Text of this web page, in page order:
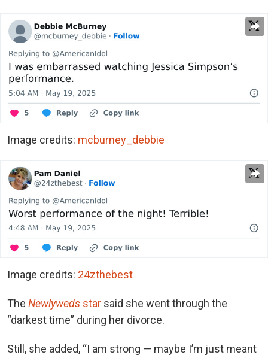
Image credits: mcburney_debbie
Image credits: 24zthebest
The Newlyweds star said she went through the
“darkest time” during her divorce.
Still, she added, “I am strong — maybe I’m just meant